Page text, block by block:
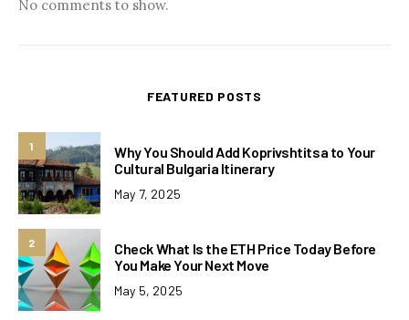
No comments to show.
FEATURED POSTS
1
Why You Should Add Koprivshtitsa to Your
Cultural Bulgaria Itinerary
May 7, 2025
2
Check What Is the ETH Price Today Before
You Make Your Next Move
May 5, 2025